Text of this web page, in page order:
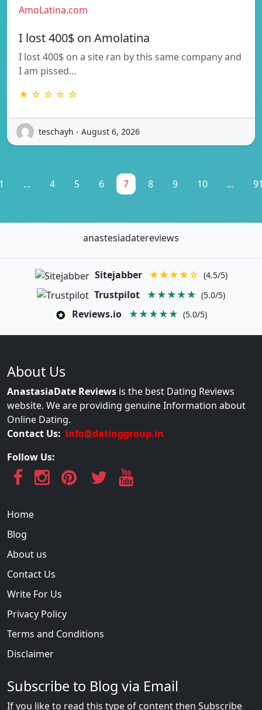
AmoLatina.com
I lost 400$ on Amolatina
I lost 400$ on a site ran by this same company and
I am pissed…
★ ☆ ☆ ☆ ☆
teschayh - August 6, 2026
... 4 5 6 7 8 9 10 ...
anastesiadatereviews
Sitejabber ★★★★☆ (4.5/5)
Trustpilot ★★★★★ (5.0/5)
Reviews.io ★★★★★ (5.0/5)
About Us
AnastasiaDate Reviews is the best Dating Reviews
website. We are providing genuine Information about
Online Dating.
Contact Us: info@datinggroup.in
Follow Us:
Home
Blog
About us
Contact Us
Write For Us
Privacy Policy
Terms and Conditions
Disclaimer
Subscribe to Blog via Email
If you like to read this type of content then Subscribe